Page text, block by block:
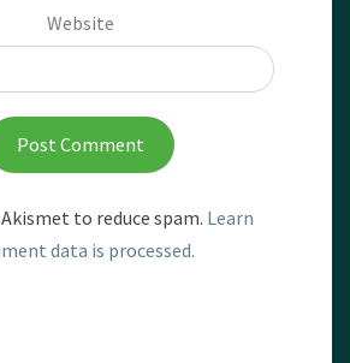
Website
to reduce spam. Learn
data is processed.